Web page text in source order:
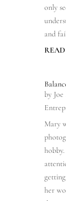
only
and
by
Mary
her